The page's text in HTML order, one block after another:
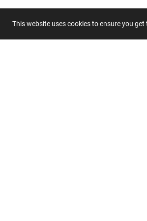
This website uses cookies to ensure you